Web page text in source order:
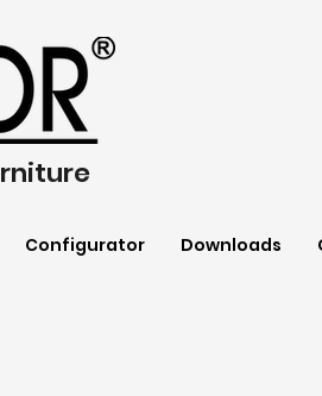
Configurator Downloads